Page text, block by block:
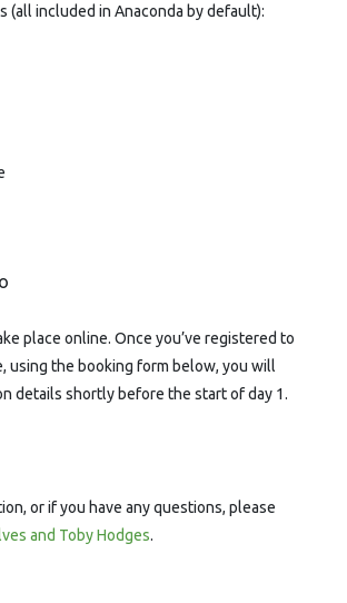
(all included in Anaconda by default):
place online. Once you’ve registered to
using the booking form below, you will
details shortly before the start of day 1.
or if you have any questions, please
and Toby Hodges.